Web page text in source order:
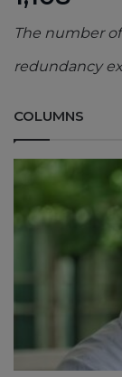
The number
redundancy
COLUMNS